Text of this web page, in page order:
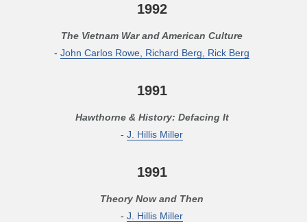
1992
The Vietnam War and American Culture
-John Carlos Rowe, Richard Berg, Rick Berg
1991
Hawthorne & History: Defacing It
-J. Hillis Miller
1991
Theory Now and Then
-J. Hillis Miller